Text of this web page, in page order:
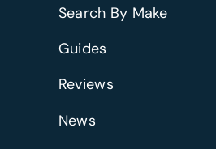
Search By Make
Guides
Reviews
News